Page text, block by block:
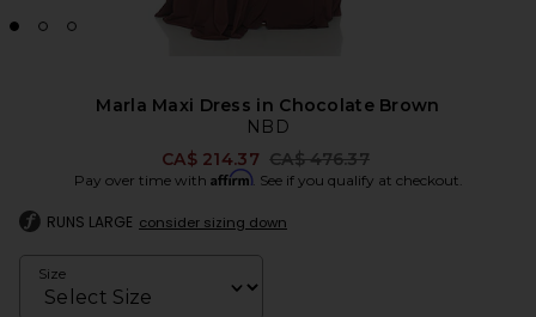
Marla Maxi Dress in Chocolate Brown
NBD
CA$ 214.37 Previous price:
CA$ 476.37
Pay over time with Affirm. See if you qualify at checkout.
RUNS LARGE consider sizing down
Size